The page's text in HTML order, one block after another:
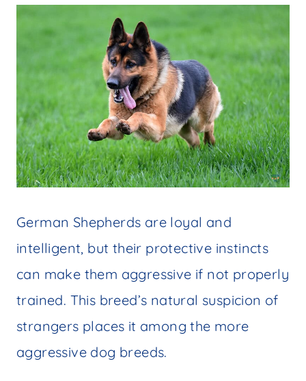
German Shepherds are loyal and
intelligent, but their protective instincts
can make them aggressive if not properly
trained. This breed’s natural suspicion of
strangers places it among the more
aggressive dog breeds.